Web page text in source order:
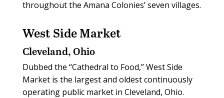
throughout the Amana Colonies’ seven villages.
West Side Market
Cleveland, Ohio
Dubbed the “Cathedral to Food,” West Side
Market is the largest and oldest continuously
operating public market in Cleveland, Ohio.